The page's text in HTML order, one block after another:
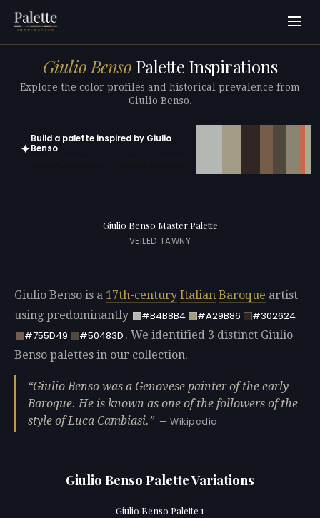
Giulio Benso Palette Inspirations
Explore the color profiles and historical prevalence from
Giulio Benso.
✦
Build a palette inspired by Giulio
Benso
Giulio Benso Master Palette
VEILED TAWNY
Giulio Benso is a 17th-century Italian Baroque artist
using predominantly
#B4B8B4 #A29B86
#302624
#755D49
#50483D . We identified 3 distinct Giulio
Benso palettes in our collection.
Giulio Benso was a Genovese painter of the early
Baroque. He is known as one of the followers of the
style of Luca Cambiasi.
— Wikipedia
Giulio Benso Palette Variations
Giulio Benso Palette 1